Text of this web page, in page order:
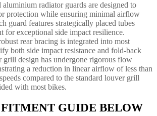
radiator guards are designed to
protection while ensuring minimal airflow
guard features strategically placed tubes
for exceptional side impact resilience.
rear bracing is integrated into most
both side impact resistance and fold-back
grill design has undergone rigorous flow
a reduction in linear airflow of less than
compared to the standard louver grill
with most bikes.
GUIDE BELOW